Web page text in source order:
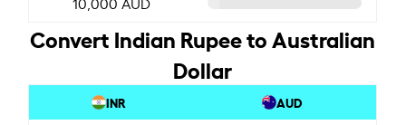
Convert Indian Rupee to Australian
Dollar
INR AUD